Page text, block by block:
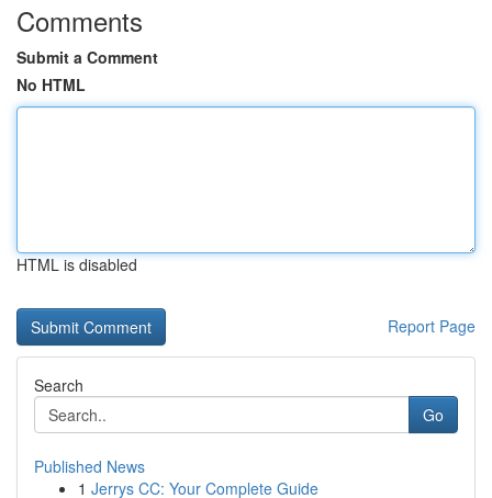
Comments
Submit a Comment
No HTML
HTML is disabled
Report Page
Search
Go
Published News
1 Jerrys CC: Your Complete Guide